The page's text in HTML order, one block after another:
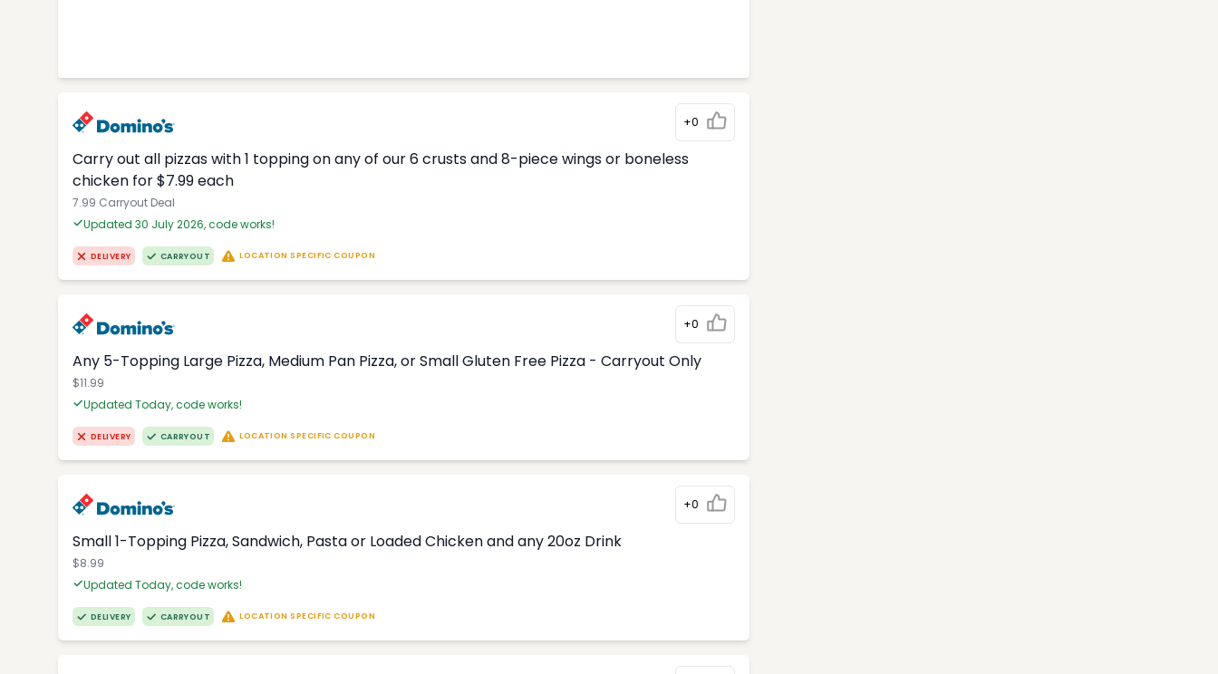
+0
Carry out all pizzas with 1 topping on any of our 6 crusts and 8-piece wings or boneless
chicken for $7.99 each
7.99 Carryout Deal
Updated 30 July 2026, code works!
DELIVERY CARRYOUT LOCATION SPECIFIC COUPON
+0
Any 5-Topping Large Pizza, Medium Pan Pizza, or Small Gluten Free Pizza - Carryout Only
$11.99
Updated Today, code works!
DELIVERY CARRYOUT LOCATION SPECIFIC COUPON
+0
Small 1-Topping Pizza, Sandwich, Pasta or Loaded Chicken and any 20oz Drink
$8.99
Updated Today, code works!
DELIVERY CARRYOUT LOCATION SPECIFIC COUPON